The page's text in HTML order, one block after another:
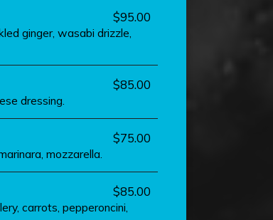
$95.00
ginger, wasabi drizzle,
$85.00
dressing.
$75.00
mozzarella.
$85.00
carrots, pepperoncini,